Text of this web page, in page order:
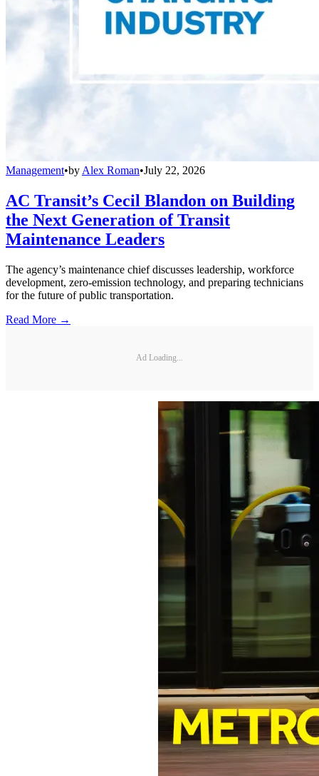
Management•by Alex Roman•July 22, 2026
AC Transit’s Cecil Blandon on Building
the Next Generation of Transit
Maintenance Leaders
The agency’s maintenance chief discusses leadership, workforce
development, zero-emission technology, and preparing technicians
for the future of public transportation.
Read More →
Ad Loading...